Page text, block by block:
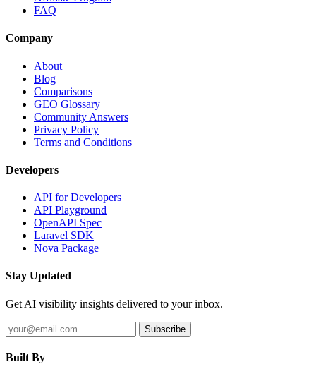
FAQ
Company
About
Blog
Comparisons
GEO Glossary
Community Answers
Privacy Policy
Terms and Conditions
Developers
API for Developers
API Playground
OpenAPI Spec
Laravel SDK
Nova Package
Stay Updated
Get AI visibility insights delivered to your inbox.
Subscribe
Built By